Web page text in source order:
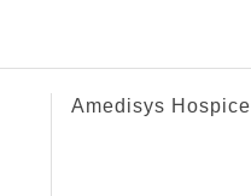
Amedisys Hospice